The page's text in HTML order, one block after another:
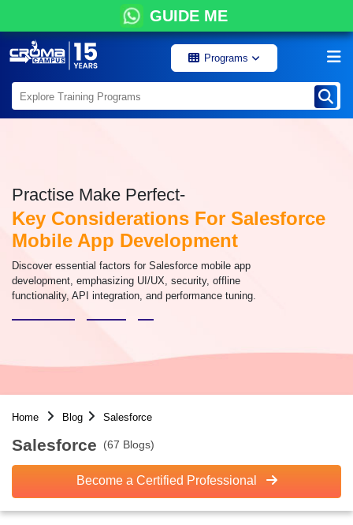
GUIDE ME
Programs
Practise Make Perfect-
Key Considerations For Salesforce
Mobile App Development
Discover essential factors for Salesforce mobile app
development, emphasizing UI/UX, security, offline
functionality, API integration, and performance tuning.
Home Blog Salesforce
Salesforce (67 Blogs)
Become a Certified Professional